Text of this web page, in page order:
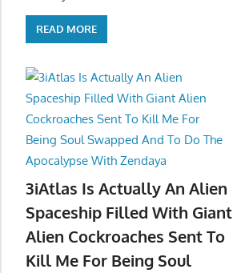
READ MORE
3iAtlas Is Actually An Alien
Spaceship Filled With Giant
Alien Cockroaches Sent To
Kill Me For Being Soul